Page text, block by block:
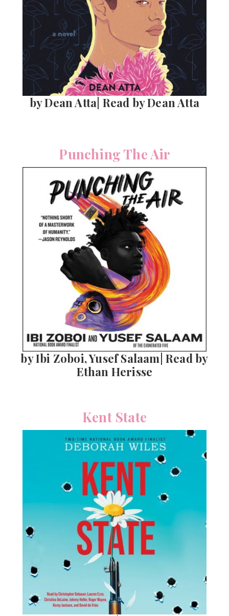
by Dean Atta| Read by Dean Atta
Punching The Air
by Ibi Zoboi, Yusef Salaam| Read by
Ethan Herisse
Kent State